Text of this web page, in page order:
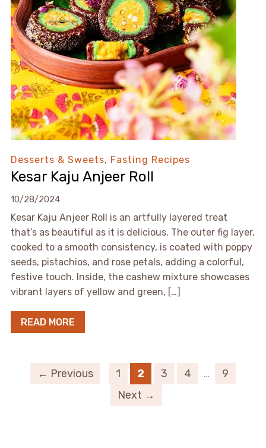
Desserts & Sweets, Fasting Recipes
Kesar Kaju Anjeer Roll
10/28/2024
Kesar Kaju Anjeer Roll is an artfully layered treat
that’s as beautiful as it is delicious. The outer fig layer,
cooked to a smooth consistency, is coated with poppy
seeds, pistachios, and rose petals, adding a colorful,
festive touch. Inside, the cashew mixture showcases
vibrant layers of yellow and green, […]
READ MORE
← Previous 1 2 3 4 …
9
Next →